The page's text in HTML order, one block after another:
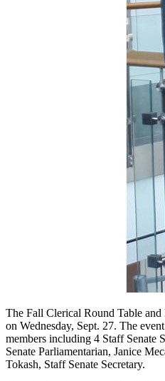
The Fall Clerical Round Table
on Wednesday, Sept. 27. The
members including 4 Staff Senate
Senate Parliamentarian, Janice
Tokash, Staff Senate Secretary.